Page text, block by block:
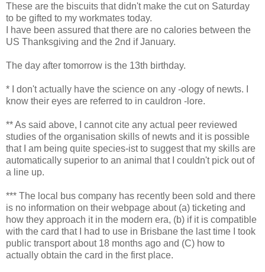
These are the biscuits that didn't make the cut on Saturday
to be gifted to my workmates today.
I have been assured that there are no calories between the
US Thanksgiving and the 2nd if January.
The day after tomorrow is the 13th birthday.
* I don't actually have the science on any -ology of newts. I
know their eyes are referred to in cauldron -lore.
** As said above, I cannot cite any actual peer reviewed
studies of the organisation skills of newts and it is possible
that I am being quite species-ist to suggest that my skills are
automatically superior to an animal that I couldn't pick out of
a line up.
*** The local bus company has recently been sold and there
is no information on their webpage about (a) ticketing and
how they approach it in the modern era, (b) if it is compatible
with the card that I had to use in Brisbane the last time I took
public transport about 18 months ago and (C) how to
actually obtain the card in the first place.